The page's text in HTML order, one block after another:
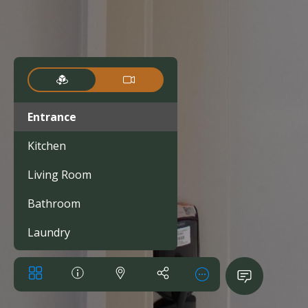
Entrance
Kitchen
Living Room
Bathroom
Laundry